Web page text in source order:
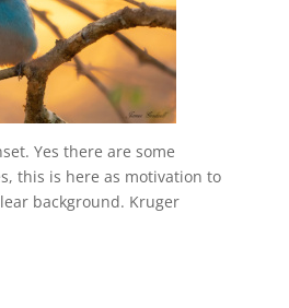
Yes there are some
this is here as motivation to
background. Kruger